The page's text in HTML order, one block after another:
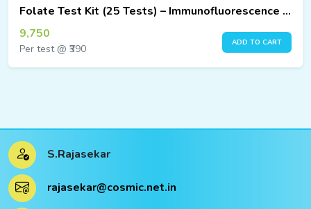
Folate Test Kit (25 Tests) – Immunofluorescence Assay
9,750
Per test @ ₹390
ADD TO CART
S.Rajasekar
rajasekar@cosmic.net.in